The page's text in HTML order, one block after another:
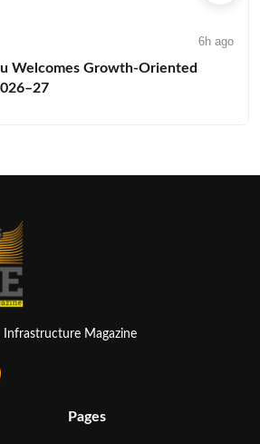
6h ago
Welcomes Growth-Oriented
Infrastructure Magazine
Pages